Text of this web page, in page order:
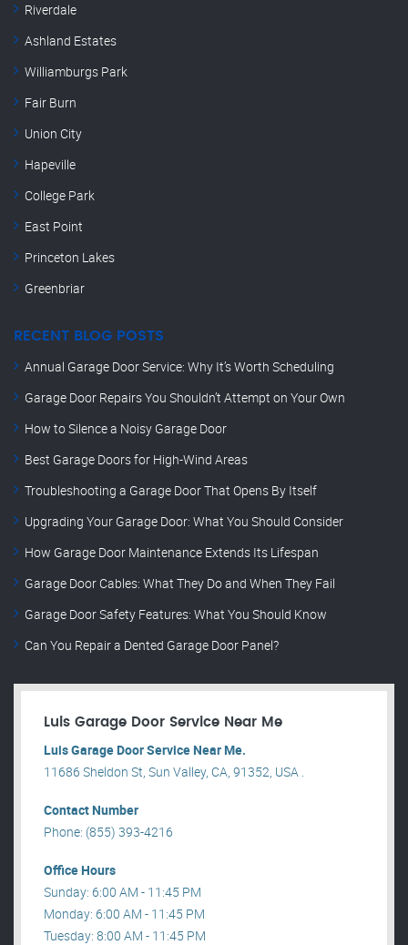
Riverdale
Ashland Estates
Williamburgs Park
Fair Burn
Union City
Hapeville
College Park
East Point
Princeton Lakes
Greenbriar
RECENT BLOG POSTS
Annual Garage Door Service: Why It’s Worth Scheduling
Garage Door Repairs You Shouldn’t Attempt on Your Own
How to Silence a Noisy Garage Door
Best Garage Doors for High-Wind Areas
Troubleshooting a Garage Door That Opens By Itself
Upgrading Your Garage Door: What You Should Consider
How Garage Door Maintenance Extends Its Lifespan
Garage Door Cables: What They Do and When They Fail
Garage Door Safety Features: What You Should Know
Can You Repair a Dented Garage Door Panel?
Luis Garage Door Service Near Me
Luis Garage Door Service Near Me.
11686 Sheldon St, Sun Valley, CA, 91352, USA .
Contact Number
Phone: (855) 393-4216
Office Hours
Sunday: 6:00 AM - 11:45 PM
Monday: 6:00 AM - 11:45 PM
Tuesday: 8:00 AM - 11:45 PM